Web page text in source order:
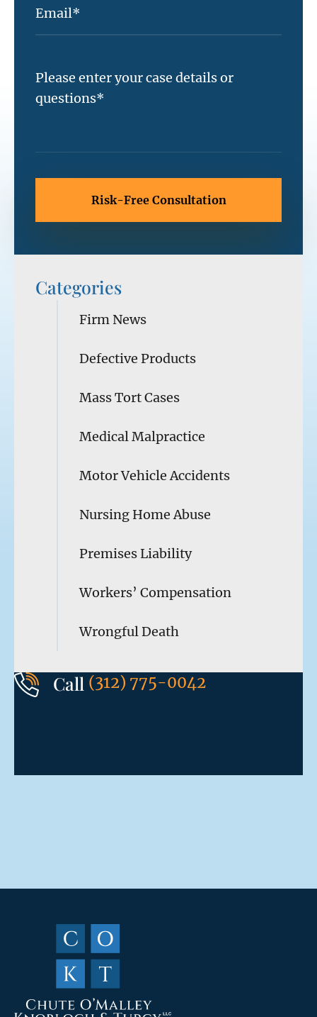
Categories
Firm News
Defective Products
Mass Tort Cases
Medical Malpractice
Motor Vehicle Accidents
Nursing Home Abuse
Premises Liability
Workers’ Compensation
Wrongful Death
Call (312) 775-0042